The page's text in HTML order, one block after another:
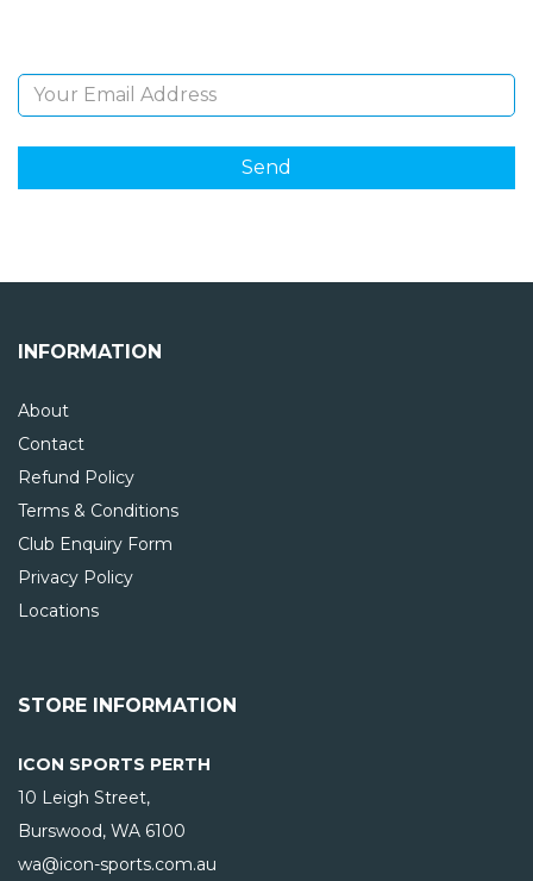
INFORMATION
About
Contact
Refund Policy
Terms & Conditions
Club Enquiry Form
Privacy Policy
Locations
STORE INFORMATION
ICON SPORTS PERTH
10 Leigh Street,
Burswood, WA 6100
wa@icon-sports.com.au